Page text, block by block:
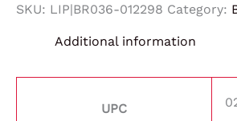
SKU: LIP|BR036-012298 Category:
Additional information
UPC